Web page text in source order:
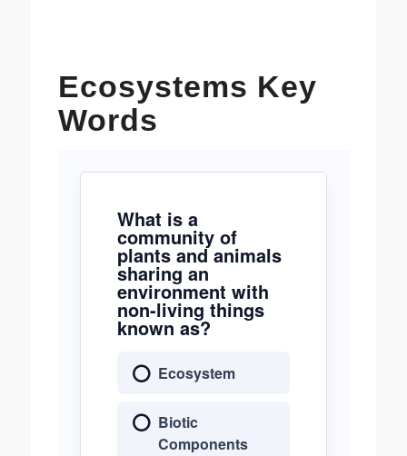
Ecosystems Key
Words
What is a
community of
plants and animals
sharing an
environment with
non-living things
known as?
Ecosystem
Biotic
Components